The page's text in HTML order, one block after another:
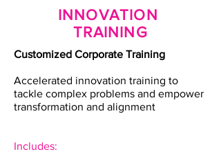
INNOVATION
TRAINING
Customized Corporate Training
Accelerated innovation training to
tackle complex problems and empower
transformation and alignment
Includes: